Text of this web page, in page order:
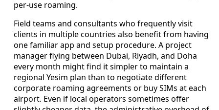
per-use roaming.
Field teams and consultants who frequently visit
clients in multiple countries also benefit from having
one familiar app and setup procedure. A project
manager flying between Dubai, Riyadh, and Doha
every month might find it simpler to maintain a
regional Yesim plan than to negotiate different
corporate roaming agreements or buy SIMs at each
airport. Even if local operators sometimes offer